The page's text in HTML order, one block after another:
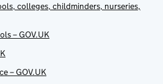
colleges, childminders, nurseries,
– GOV.UK
– GOV.UK